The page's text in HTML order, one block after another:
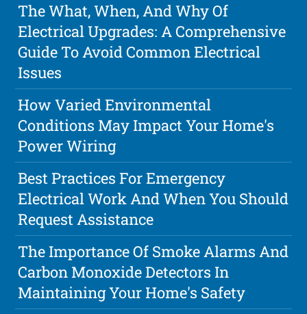
The What, When, And Why Of
Electrical Upgrades: A Comprehensive
Guide To Avoid Common Electrical
Issues
How Varied Environmental
Conditions May Impact Your Home's
Power Wiring
Best Practices For Emergency
Electrical Work And When You Should
Request Assistance
The Importance Of Smoke Alarms And
Carbon Monoxide Detectors In
Maintaining Your Home's Safety